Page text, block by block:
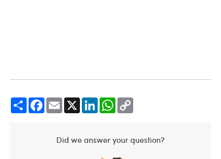
Share Facebook Email LinkedIn WhatsApp
Did we answer your question?